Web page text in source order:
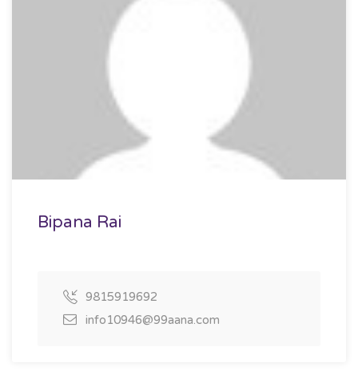
Bipana Rai
9815919692
info10946@99aana.com